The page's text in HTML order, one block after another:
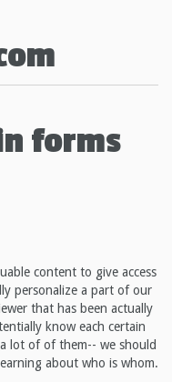
forms
content to give access
personalize a part of our
that has been actually
know each certain
lot of of them-- we should
about who is whom.